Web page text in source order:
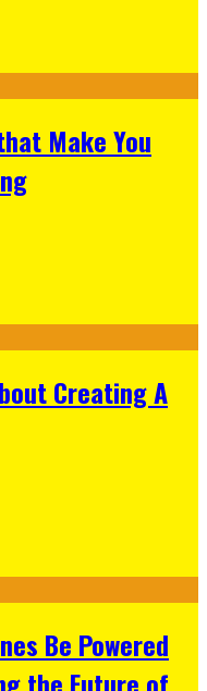
Make You
Creating A
Be Powered